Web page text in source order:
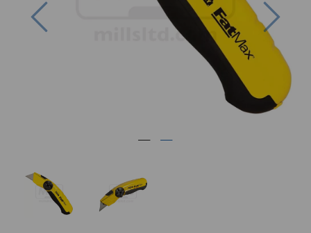
Previous